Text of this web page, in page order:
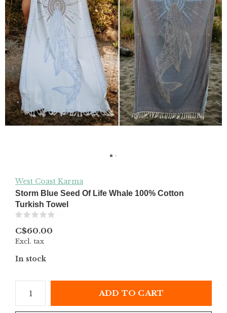
West Coast Karma
Storm Blue Seed Of Life Whale 100% Cotton
Turkish Towel
C$60.00
Excl. tax
In stock
ADD TO CART